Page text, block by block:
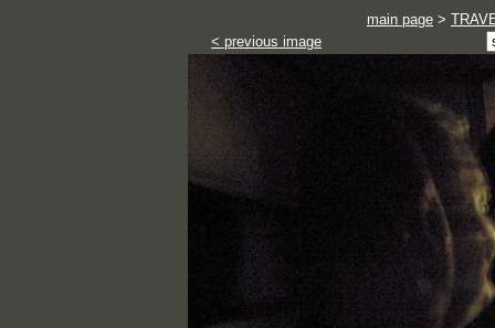
main page >
< previous image